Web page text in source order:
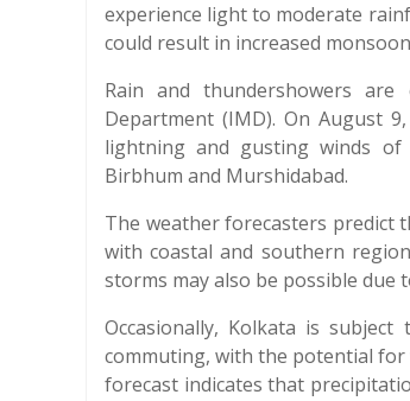
experience light to moderate
could result in increased
Rain and thundershowers
Department (IMD). On August
lightning and gusting winds of
Birbhum and Murshidabad.
The weather forecasters predict
with coastal and southern
storms may also be possible
Occasionally, Kolkata is
commuting, with the potential
forecast indicates that